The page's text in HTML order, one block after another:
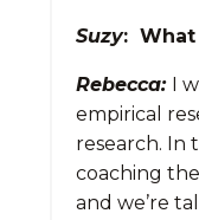
Suzy: What
Rebecca: I
empirical
research. In
coaching
and we’re